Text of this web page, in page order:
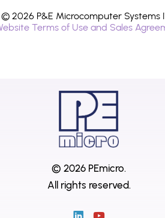
© 2026 P&E Microcomputer Systems
Terms of Use and Sales
© 2026 PEmicro.
All rights reserved.